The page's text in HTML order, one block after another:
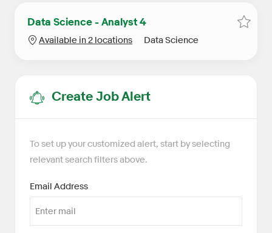
Data Science - Analyst 4
Available in 2 locations Category
Data Science
Save
Create Job Alert
To set up your customized alert, start by selecting
relevant search filters above.
Email AddressRequired